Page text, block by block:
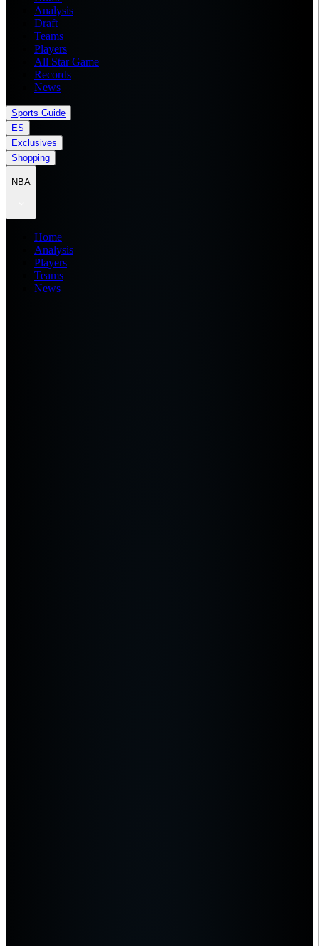
Analysis
Draft
Teams
Players
All Star Game
Records
News
Sports Guide
ES
Exclusives
Shopping
NBA
Home
Analysis
Players
Teams
News